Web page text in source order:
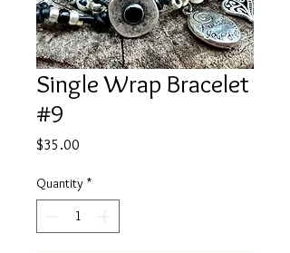
Single Wrap Bracelet
#9
$35.00
Quantity *